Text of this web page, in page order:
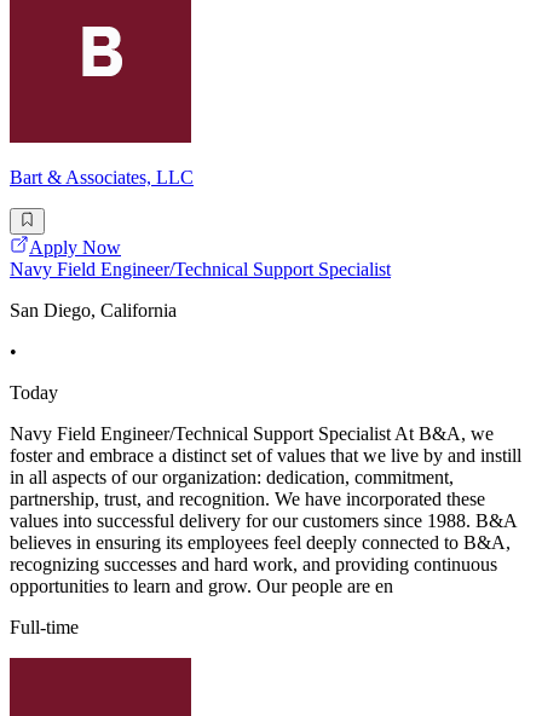
Bart & Associates, LLC
Apply Now
Navy Field Engineer/Technical Support Specialist
San Diego, California
•
Today
Navy Field Engineer/Technical Support Specialist At B&A, we
foster and embrace a distinct set of values that we live by and instill
in all aspects of our organization: dedication, commitment,
partnership, trust, and recognition. We have incorporated these
values into successful delivery for our customers since 1988. B&A
believes in ensuring its employees feel deeply connected to B&A,
recognizing successes and hard work, and providing continuous
opportunities to learn and grow. Our people are en
Full-time